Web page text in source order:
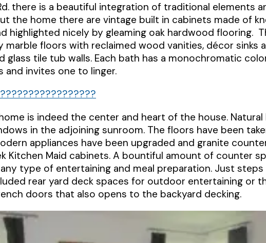
there is a beautiful integration of traditional elements
the home there are vintage built in cabinets made of
highlighted nicely by gleaming oak hardwood flooring.
marble floors with reclaimed wood vanities, décor sinks
glass tile tub walls. Each bath has a monochromatic
and invites one to linger.
is indeed the center and heart of the house. Natural
in the adjoining sunroom. The floors have been
appliances have been upgraded and granite
Kitchen Maid cabinets. A bountiful amount of counter
type of entertaining and meal preparation. Just
rear yard deck spaces for outdoor entertaining or
doors that also opens to the backyard decking.